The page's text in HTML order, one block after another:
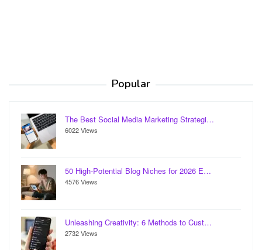
Popular
The Best Social Media Marketing Strategi…
6022 Views
50 High-Potential Blog Niches for 2026 E…
4576 Views
Unleashing Creativity: 6 Methods to Cust…
2732 Views